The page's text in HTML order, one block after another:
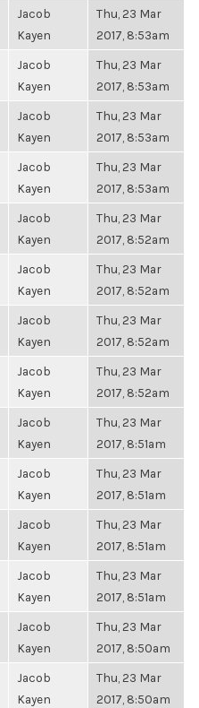
Jacob
Kayen
Thu, 23 Mar
2017, 8:53am
Jacob
Kayen
Thu, 23 Mar
2017, 8:53am
Jacob
Kayen
Thu, 23 Mar
2017, 8:53am
Jacob
Kayen
Thu, 23 Mar
2017, 8:53am
Jacob
Kayen
Thu, 23 Mar
2017, 8:52am
Jacob
Kayen
Thu, 23 Mar
2017, 8:52am
Jacob
Kayen
Thu, 23 Mar
2017, 8:52am
Jacob
Kayen
Thu, 23 Mar
2017, 8:52am
Jacob
Kayen
Thu, 23 Mar
2017, 8:51am
Jacob
Kayen
Thu, 23 Mar
2017, 8:51am
Jacob
Kayen
Thu, 23 Mar
2017, 8:51am
Jacob
Kayen
Thu, 23 Mar
2017, 8:51am
Jacob
Kayen
Thu, 23 Mar
2017, 8:50am
Jacob
Kayen
Thu, 23 Mar
2017, 8:50am